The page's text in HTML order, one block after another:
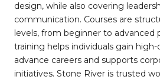
design, while also covering
communication. Courses are
levels, from beginner to advanced
training helps individuals gain
advance careers and supports
initiatives. Stone River is trusted